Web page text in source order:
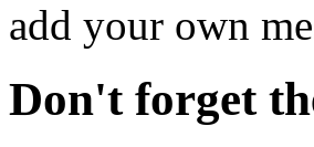
add your own
Don't forget